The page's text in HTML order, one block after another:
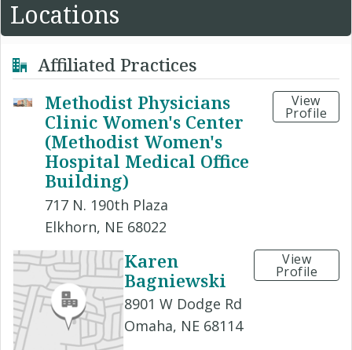
Locations
Affiliated Practices
Methodist Physicians
Clinic Women's Center
(Methodist Women's
Hospital Medical Office
Building)
717 N. 190th Plaza
Elkhorn, NE 68022
View
Profile
Karen
Bagniewski
8901 W Dodge Rd
Omaha, NE 68114
View
Profile